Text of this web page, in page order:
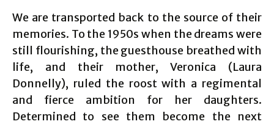
We are transported back to the source of their
memories. To the 1950s when the dreams were
still flourishing, the guesthouse breathed with
life, and their mother, Veronica (Laura
Donnelly), ruled the roost with a regimental
and fierce ambition for her daughters.
Determined to see them become the next